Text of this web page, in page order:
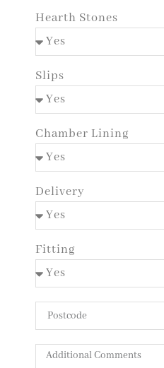
Hearth Stones
Slips
Chamber Lining
Delivery
Fitting